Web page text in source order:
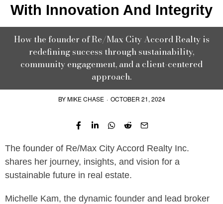
With Innovation And Integrity
How the founder of Re/Max City Accord Realty is
redefining success through sustainability,
community engagement, and a client-centered
approach.
BYMIKE CHASE · OCTOBER 21, 2024
The founder of Re/Max City Accord Realty Inc.
shares her journey, insights, and vision for a
sustainable future in real estate.
Michelle Kam, the dynamic founder and lead broker